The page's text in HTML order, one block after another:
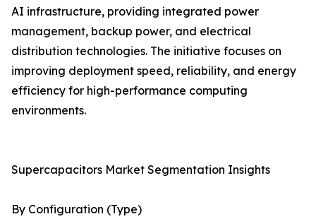
AI infrastructure, providing integrated power
management, backup power, and electrical
distribution technologies. The initiative focuses on
improving deployment speed, reliability, and energy
efficiency for high-performance computing
environments.
Supercapacitors Market Segmentation Insights
By Configuration (Type)